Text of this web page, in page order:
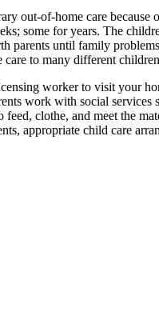
out-of-home care because
some for years. The
until family
to many different
worker to visit your
work with social
clothe, and meet the
appropriate child care